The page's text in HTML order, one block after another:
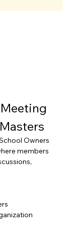
Owners
members